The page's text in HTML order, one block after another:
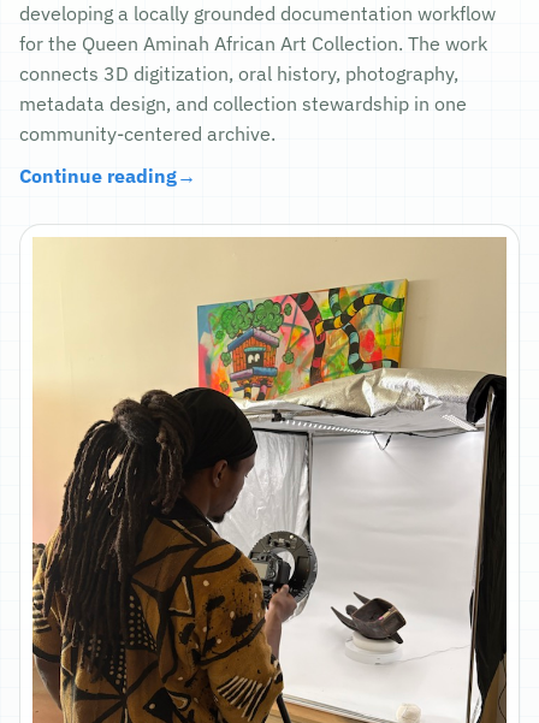
developing a locally grounded documentation workflow
for the Queen Aminah African Art Collection. The work
connects 3D digitization, oral history, photography,
metadata design, and collection stewardship in one
community-centered archive.
Continue reading→